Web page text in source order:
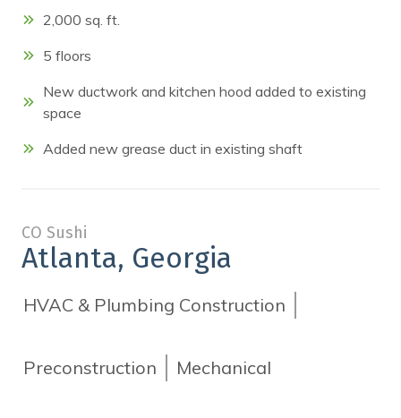
2,000 sq. ft.
5 floors
New ductwork and kitchen hood added to existing
space
Added new grease duct in existing shaft
CO Sushi
Atlanta, Georgia
HVAC & Plumbing Construction
Preconstruction Mechanical